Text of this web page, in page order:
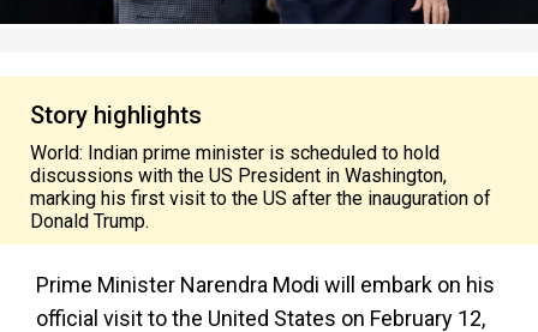
Story highlights
World: Indian prime minister is scheduled to hold
discussions with the US President in Washington,
marking his first visit to the US after the inauguration of
Donald Trump.
Prime Minister Narendra Modi will embark on his
official visit to the United States on February 12,